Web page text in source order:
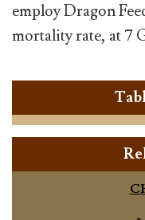
employ Dragon
mortality rate, at 7